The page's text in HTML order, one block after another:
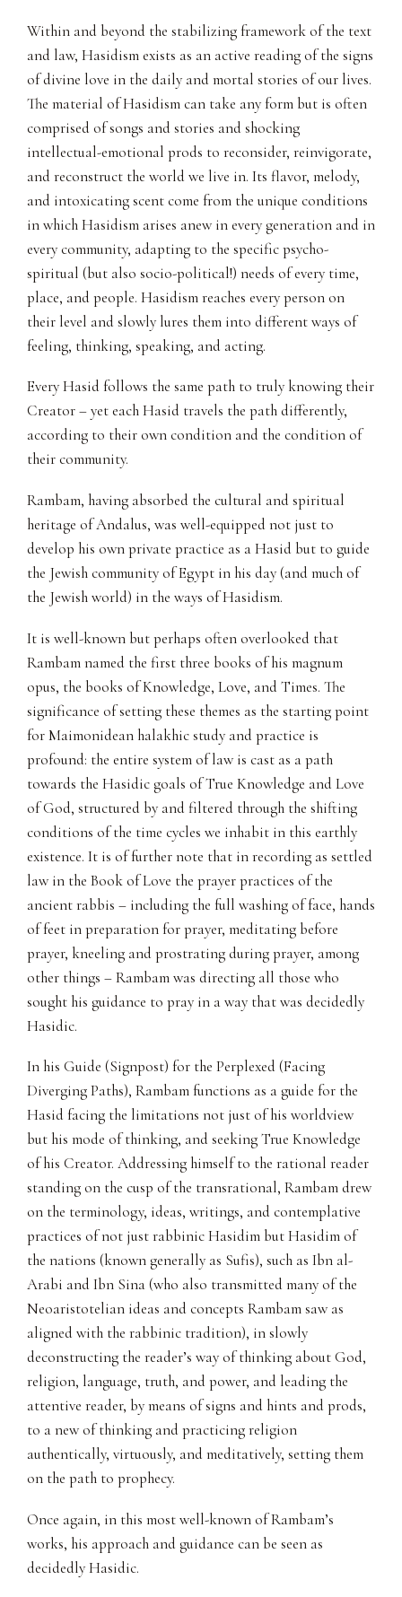
Within and beyond the stabilizing framework of the text
and law, Hasidism exists as an active reading of the signs
of divine love in the daily and mortal stories of our lives.
The material of Hasidism can take any form but is often
comprised of songs and stories and shocking
intellectual-emotional prods to reconsider, reinvigorate,
and reconstruct the world we live in. Its flavor, melody,
and intoxicating scent come from the unique conditions
in which Hasidism arises anew in every generation and in
every community, adapting to the specific psycho-
spiritual (but also socio-political!) needs of every time,
place, and people. Hasidism reaches every person on
their level and slowly lures them into different ways of
feeling, thinking, speaking, and acting.
Every Hasid follows the same path to truly knowing their
Creator – yet each Hasid travels the path differently,
according to their own condition and the condition of
their community.
Rambam, having absorbed the cultural and spiritual
heritage of Andalus, was well-equipped not just to
develop his own private practice as a Hasid but to guide
the Jewish community of Egypt in his day (and much of
the Jewish world) in the ways of Hasidism.
It is well-known but perhaps often overlooked that
Rambam named the first three books of his magnum
opus, the books of Knowledge, Love, and Times. The
significance of setting these themes as the starting point
for Maimonidean halakhic study and practice is
profound: the entire system of law is cast as a path
towards the Hasidic goals of True Knowledge and Love
of God, structured by and filtered through the shifting
conditions of the time cycles we inhabit in this earthly
existence. It is of further note that in recording as settled
law in the Book of Love the prayer practices of the
ancient rabbis – including the full washing of face, hands
of feet in preparation for prayer, meditating before
prayer, kneeling and prostrating during prayer, among
other things – Rambam was directing all those who
sought his guidance to pray in a way that was decidedly
Hasidic.
In his Guide (Signpost) for the Perplexed (Facing
Diverging Paths), Rambam functions as a guide for the
Hasid facing the limitations not just of his worldview
but his mode of thinking, and seeking True Knowledge
of his Creator. Addressing himself to the rational reader
standing on the cusp of the transrational, Rambam drew
on the terminology, ideas, writings, and contemplative
practices of not just rabbinic Hasidim but Hasidim of
the nations (known generally as Sufis), such as Ibn al-
Arabi and Ibn Sina (who also transmitted many of the
Neoaristotelian ideas and concepts Rambam saw as
aligned with the rabbinic tradition), in slowly
deconstructing the reader’s way of thinking about God,
religion, language, truth, and power, and leading the
attentive reader, by means of signs and hints and prods,
to a new of thinking and practicing religion
authentically, virtuously, and meditatively, setting them
on the path to prophecy.
Once again, in this most well-known of Rambam’s
works, his approach and guidance can be seen as
decidedly Hasidic.